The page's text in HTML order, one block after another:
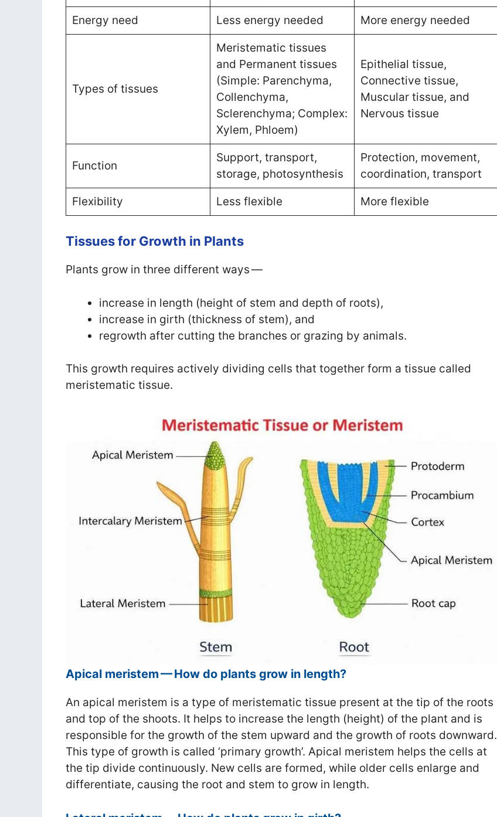
Energy need Less energy needed More energy needed
Types of tissues
Meristematic tissues
and Permanent tissues
(Simple: Parenchyma,
Collenchyma,
Sclerenchyma; Complex:
Xylem, Phloem)
Epithelial tissue,
Connective tissue,
Muscular tissue, and
Nervous tissue
Function
Support, transport,
storage, photosynthesis
Protection, movement,
coordination, transport
Flexibility Less flexible More flexible
Tissues for Growth in Plants
Plants grow in three different ways —
increase in length (height of stem and depth of roots),
increase in girth (thickness of stem), and
regrowth after cutting the branches or grazing by animals.
This growth requires actively dividing cells that together form a tissue called
meristematic tissue.
Apical meristem — How do plants grow in length?
An apical meristem is a type of meristematic tissue present at the tip of the roots
and top of the shoots. It helps to increase the length (height) of the plant and is
responsible for the growth of the stem upward and the growth of roots downward.
This type of growth is called ‘primary growth’. Apical meristem helps the cells at
the tip divide continuously. New cells are formed, while older cells enlarge and
differentiate, causing the root and stem to grow in length.